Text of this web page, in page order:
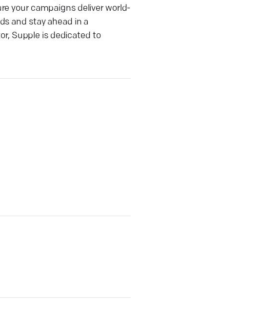
your campaigns deliver world-
and stay ahead in a
Supple is dedicated to